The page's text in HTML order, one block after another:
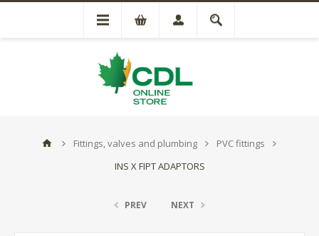
Fittings, valves and plumbing
PVC fittings
INS X FIPT ADAPTORS
PREV NEXT